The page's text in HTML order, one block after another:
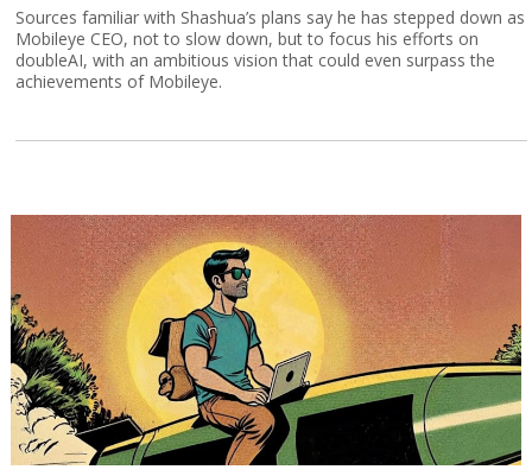
Sources familiar with Shashua’s plans say he has stepped down as
Mobileye CEO, not to slow down, but to focus his efforts on
doubleAI, with an ambitious vision that could even surpass the
achievements of Mobileye.